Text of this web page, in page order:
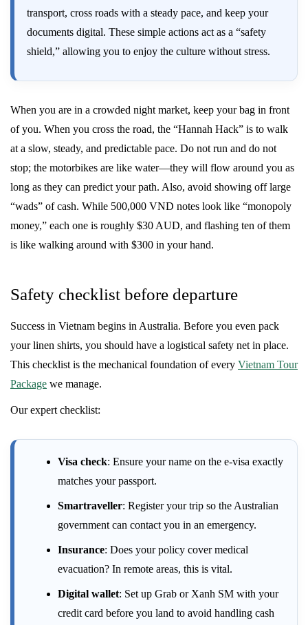
transport, cross roads with a steady pace, and keep your
documents digital. These simple actions act as a “safety
shield,” allowing you to enjoy the culture without stress.
When you are in a crowded night market, keep your bag in front
of you. When you cross the road, the “Hannah Hack” is to walk
at a slow, steady, and predictable pace. Do not run and do not
stop; the motorbikes are like water—they will flow around you as
long as they can predict your path. Also, avoid showing off large
“wads” of cash. While 500,000 VND notes look like “monopoly
money,” each one is roughly $30 AUD, and flashing ten of them
is like walking around with $300 in your hand.
Safety checklist before departure
Success in Vietnam begins in Australia. Before you even pack
your linen shirts, you should have a logistical safety net in place.
This checklist is the mechanical foundation of every Vietnam Tour
Package we manage.
Our expert checklist:
Visa check: Ensure your name on the e-visa exactly
matches your passport.
Smartraveller: Register your trip so the Australian
government can contact you in an emergency.
Insurance: Does your policy cover medical
evacuation? In remote areas, this is vital.
Digital wallet: Set up Grab or Xanh SM with your
credit card before you land to avoid handling cash